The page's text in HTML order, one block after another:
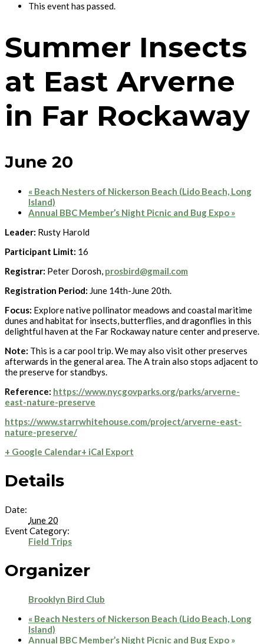
This event has passed.
Summer Insects
at East Arverne
in Far Rockaway
June 20
« Beach Nesters of Nickerson Beach (Lido Beach, Long
Island)
Annual BBC Member’s Night Picnic and Bug Expo »
Leader: Rusty Harold
Participant Limit: 16
Registrar: Peter Dorosh, prosbird@gmail.com
Registration Period: June 14th-June 20th.
Focus: Explore native pollinator meadows and coastal maritime
dunes and habitat for insects, butterflies, and dragonflies in this
delightful haven at the Far Rockaway nature center and preserve.
Note: This is a car pool trip. We may also visit other preserves
afterwards in the general area. The A train also stops adjacent to
the preserve for standbys.
Reference: https://www.nycgovparks.org/parks/arverne-
east-nature-preserve
https://www.starrwhitehouse.com/project/arverne-east-
nature-preserve/
+ Google Calendar+ iCal Export
Details
Date:
June 20
Event Category:
Field Trips
Organizer
Brooklyn Bird Club
« Beach Nesters of Nickerson Beach (Lido Beach, Long
Island)
Annual BBC Member’s Night Picnic and Bug Expo »